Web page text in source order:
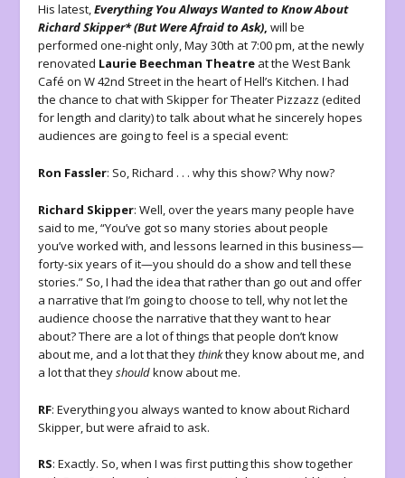
His latest,Everything You Always Wanted to Know About
Richard Skipper* (But Were Afraid to Ask), will be
performed one-night only, May 30th at 7:00 pm, at the newly
renovated Laurie Beechman Theatre at the West Bank
Café on W 42nd Street in the heart of Hell’s Kitchen. I had
the chance to chat with Skipper for Theater Pizzazz (edited
for length and clarity) to talk about what he sincerely hopes
audiences are going to feel is a special event:
Ron Fassler: So, Richard . . . why this show? Why now?
Richard Skipper: Well, over the years many people have
said to me, “You’ve got so many stories about people
you’ve worked with, and lessons learned in this business—
forty-six years of it—you should do a show and tell these
stories.” So, I had the idea that rather than go out and offer
a narrative that I’m going to choose to tell, why not let the
audience choose the narrative that they want to hear
about? There are a lot of things that people don’t know
about me, and a lot that theythinkthey know about me, and
a lot that theyshouldknow about me.
RF: Everything you always wanted to know about Richard
Skipper, but were afraid to ask.
RS: Exactly. So, when I was first putting this show together